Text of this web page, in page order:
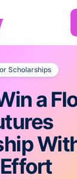
Scholarships
a